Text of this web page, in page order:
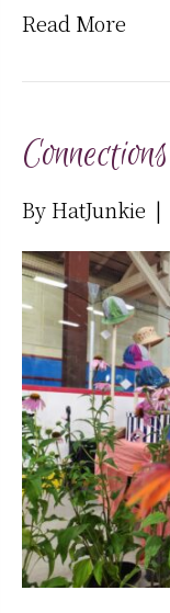
Read More
Connections
ByHatJunkie |